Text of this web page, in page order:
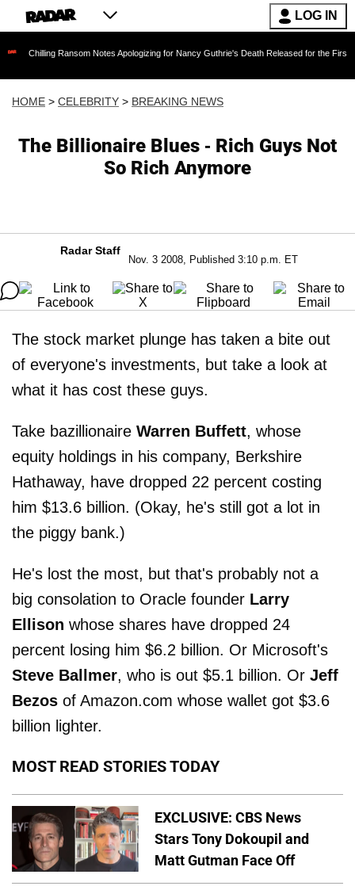
LOG IN
Ransom Notes Apologizing for Nancy Guthrie's Death Released for the First Time 6
HOME > CELEBRITY > BREAKING NEWS
The Billionaire Blues - Rich Guys Not
So Rich Anymore
Radar Staff
Nov. 3 2008, Published 3:10 p.m. ET
The stock market plunge has taken a bite out
of everyone's investments, but take a look at
what it has cost these guys.
Take bazillionaire Warren Buffett, whose
equity holdings in his company, Berkshire
Hathaway, have dropped 22 percent costing
him $13.6 billion. (Okay, he's still got a lot in
the piggy bank.)
He's lost the most, but that's probably not a
big consolation to Oracle founder Larry
Ellison whose shares have dropped 24
percent losing him $6.2 billion. Or Microsoft's
Steve Ballmer, who is out $5.1 billion. Or Jeff
Bezos of Amazon.com whose wallet got $3.6
billion lighter.
MOST READ STORIES TODAY
EXCLUSIVE: CBS News
Stars Tony Dokoupil and
Matt Gutman Face Off